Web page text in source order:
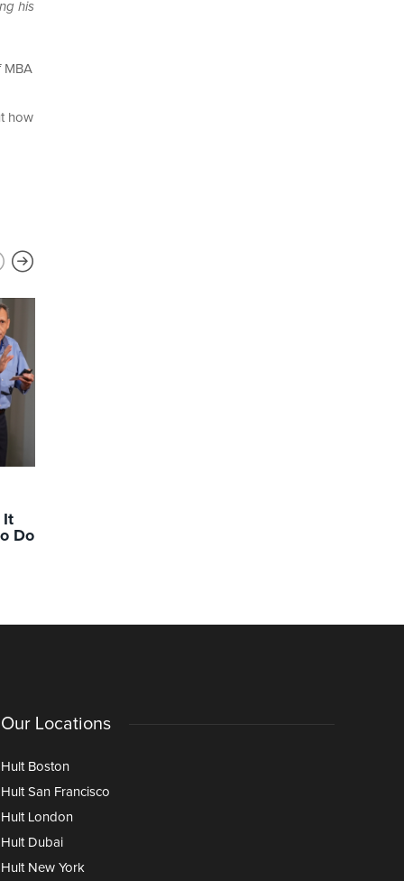
his
MBA
how
It
Do
Our Locations
Hult Boston
Hult San Francisco
Hult London
Hult Dubai
Hult New York